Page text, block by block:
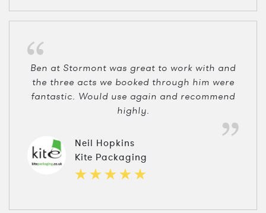
Ben at Stormont was great to work with and
the three acts we booked through him were
fantastic. Would use again and recommend
highly.
Neil Hopkins
Kite Packaging